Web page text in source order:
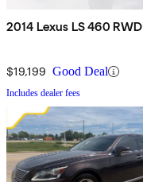
2014 Lexus LS 460 RWD
$19,199 Good Deal
Includes dealer fees